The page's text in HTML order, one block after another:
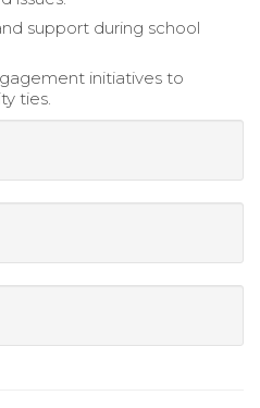
support during school
initiatives to
ties.